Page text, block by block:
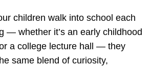
children walk into school each
— whether it’s an early childhood
a college lecture hall — they
same blend of curiosity,